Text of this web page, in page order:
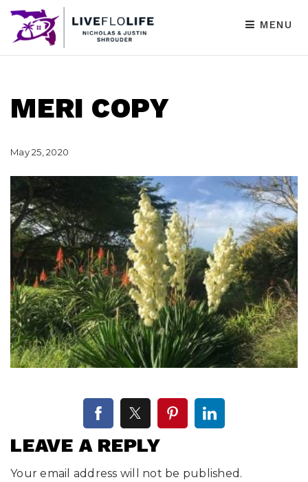
MENU
MERI COPY
May 25, 2020
LEAVE A REPLY
Your email address will not be published.